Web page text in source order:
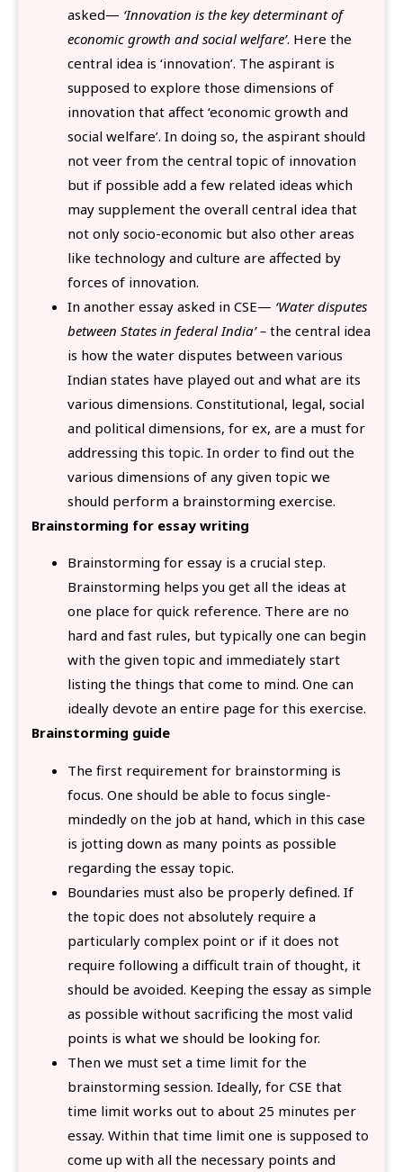
asked— ‘Innovation is the key determinant of
economic growth and social welfare’. Here the
central idea is ‘innovation’. The aspirant is
supposed to explore those dimensions of
innovation that affect ‘economic growth and
social welfare’. In doing so, the aspirant should
not veer from the central topic of innovation
but if possible add a few related ideas which
may supplement the overall central idea that
not only socio-economic but also other areas
like technology and culture are affected by
forces of innovation.
In another essay asked in CSE— ‘Water disputes
between States in federal India’ – the central idea
is how the water disputes between various
Indian states have played out and what are its
various dimensions. Constitutional, legal, social
and political dimensions, for ex, are a must for
addressing this topic. In order to find out the
various dimensions of any given topic we
should perform a brainstorming exercise.
Brainstorming for essay writing
Brainstorming for essay is a crucial step.
Brainstorming helps you get all the ideas at
one place for quick reference. There are no
hard and fast rules, but typically one can begin
with the given topic and immediately start
listing the things that come to mind. One can
ideally devote an entire page for this exercise.
Brainstorming guide
The first requirement for brainstorming is
focus. One should be able to focus single-
mindedly on the job at hand, which in this case
is jotting down as many points as possible
regarding the essay topic.
Boundaries must also be properly defined. If
the topic does not absolutely require a
particularly complex point or if it does not
require following a difficult train of thought, it
should be avoided. Keeping the essay as simple
as possible without sacrificing the most valid
points is what we should be looking for.
Then we must set a time limit for the
brainstorming session. Ideally, for CSE that
time limit works out to about 25 minutes per
essay. Within that time limit one is supposed to
come up with all the necessary points and